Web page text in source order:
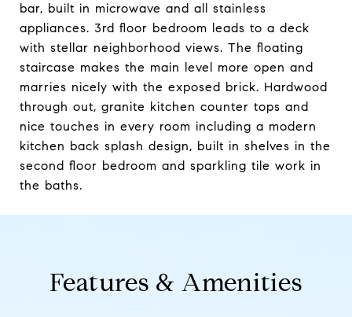
bar, built in microwave and all stainless
appliances. 3rd floor bedroom leads to a deck
with stellar neighborhood views. The floating
staircase makes the main level more open and
marries nicely with the exposed brick. Hardwood
through out, granite kitchen counter tops and
nice touches in every room including a modern
kitchen back splash design, built in shelves in the
second floor bedroom and sparkling tile work in
the baths.
Features & Amenities